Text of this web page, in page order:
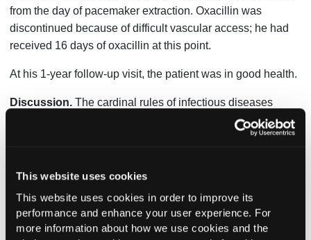
This website uses cookies
This website uses cookies in order to improve its
performance and enhance your user experience. For
more information about how we use cookies and the
from the day of pacemaker extraction. Oxacillin was
discontinued because of difficult vascular access; he had
received 16 days of oxacillin at this point.
At his 1-year follow-up visit, the patient was in good health.
Discussion.The cardinal rules of infectious diseases
practice are identifying the infecting pathogen, identifying
the source of infection, controlling the source of infection,
when no pathogen is identified, and there are doubts about
Specifically in this patient’s case, the following questions
arise: